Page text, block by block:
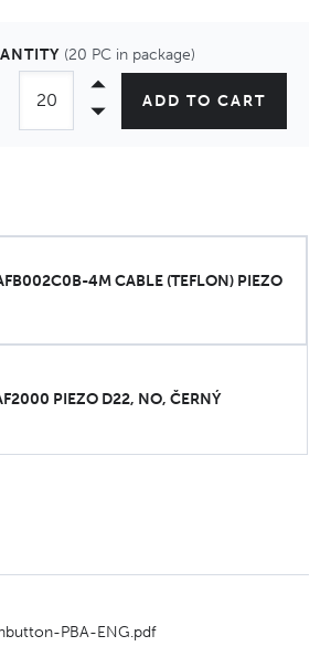
(20 PC in package)
ADD TO CART
4M CABLE (TEFLON) PIEZO
PIEZO D22, NO, ČERNÝ
PBA-ENG.pdf